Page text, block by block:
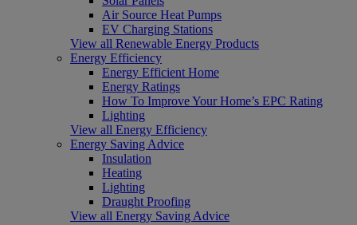
Air Source Heat Pumps
EV Charging Stations
View all Renewable Energy Products
Energy Efficiency
Energy Efficient Home
Energy Ratings
How To Improve Your Home’s EPC Rating
Lighting
View all Energy Efficiency
Energy Saving Advice
Insulation
Heating
Lighting
Draught Proofing
View all Energy Saving Advice